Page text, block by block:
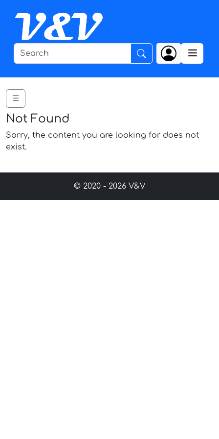
☰
Not Found
Sorry, the content you are looking for does not
exist.
© 2020 - 2026 V&V